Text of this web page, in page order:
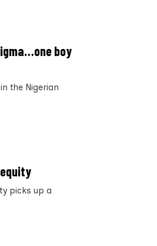
boy
the Nigerian
picks up a